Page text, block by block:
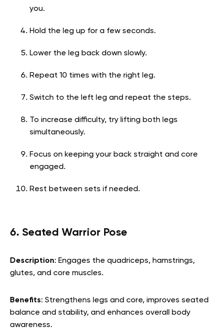
you.
Hold the leg up for a few seconds.
Lower the leg back down slowly.
Repeat 10 times with the right leg.
Switch to the left leg and repeat the steps.
To increase difficulty, try lifting both legs
simultaneously.
Focus on keeping your back straight and core
engaged.
Rest between sets if needed.
6. Seated Warrior Pose
Description: Engages the quadriceps, hamstrings,
glutes, and core muscles.
Benefits: Strengthens legs and core, improves seated
balance and stability, and enhances overall body
awareness.